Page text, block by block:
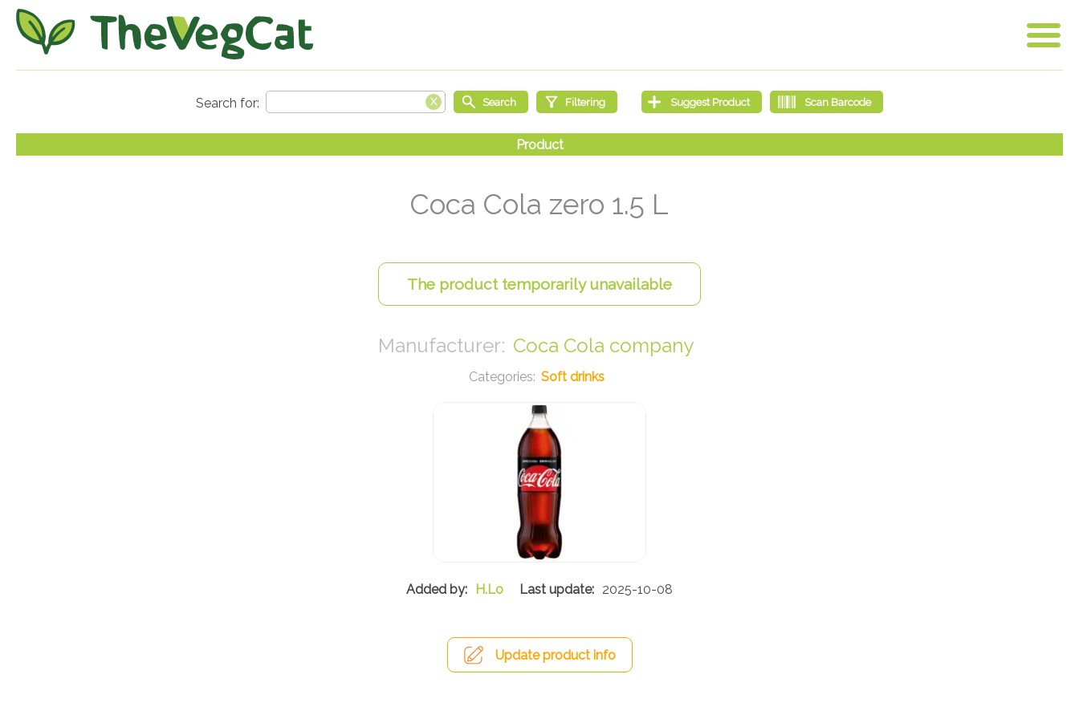
Coca Cola zero 1.5 L
Coca Cola company
Soft drinks
H.Lo 2025-10-08
Update product info